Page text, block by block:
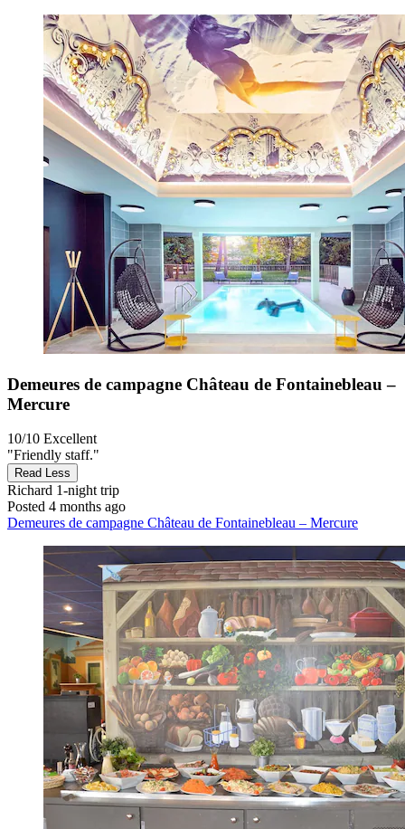
Demeures de campagne Château de Fontainebleau –
Mercure
10/10 Excellent
"Friendly staff."
Read Less
Richard 1-night trip
Posted 4 months ago
Demeures de campagne Château de Fontainebleau – Mercure